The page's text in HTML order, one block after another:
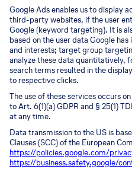
Google Ads enables us to display
third-party websites, if the user
Google (keyword targeting). It is
based on the user data Google
and interests; target group
analyze these data quantitatively,
search terms resulted in the
to respective clicks.
The use of these services occurs
to Art. 6(1)(a) GDPR and § 25(1)
at any time.
Data transmission to the US is
Clauses (SCC) of the European
https://policies.google.com/
https://business.safety.google/